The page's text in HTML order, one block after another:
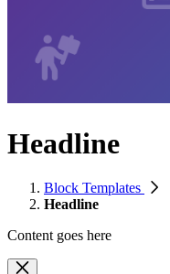
Headline
Block Templates
Headline
Content goes here